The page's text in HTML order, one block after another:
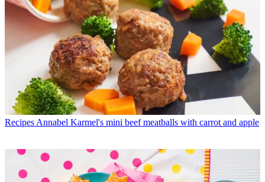
Recipes Annabel Karmel's mini beef meatballs with carrot and apple